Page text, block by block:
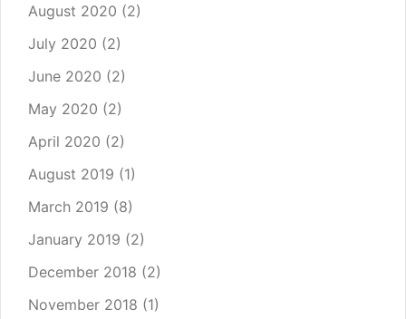
August 2020 (2)
July 2020 (2)
June 2020 (2)
May 2020 (2)
April 2020 (2)
August 2019 (1)
March 2019 (8)
January 2019 (2)
December 2018 (2)
November 2018 (1)